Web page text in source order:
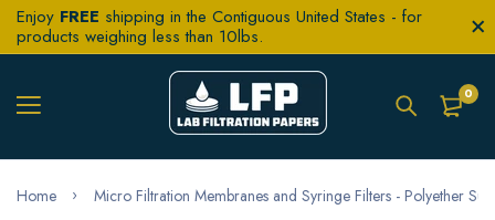
Enjoy FREE shipping in the Contiguous United States - for
products weighing less than 10lbs.
0
Home Micro Filtration Membranes and Syringe Filters - Polyether